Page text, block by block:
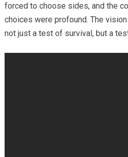
forced to choose sides, and the
choices were profound. The
not just a test of survival, but a